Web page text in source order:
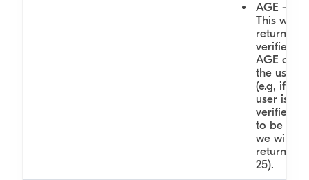
AGE -
This will
return the
verified
AGE of
the user
(e.g, if the
user is
verified
to be 25,
we will
return
25).